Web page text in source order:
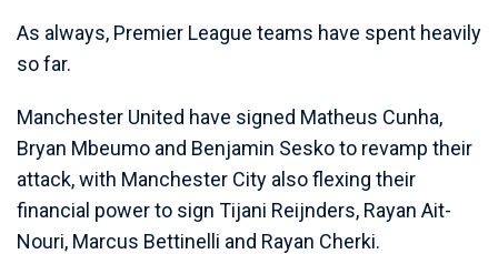
As always, Premier League teams have spent heavily
so far.
Manchester United have signed Matheus Cunha,
Bryan Mbeumo and Benjamin Sesko to revamp their
attack, with Manchester City also flexing their
financial power to sign Tijani Reijnders, Rayan Ait-
Nouri, Marcus Bettinelli and Rayan Cherki.